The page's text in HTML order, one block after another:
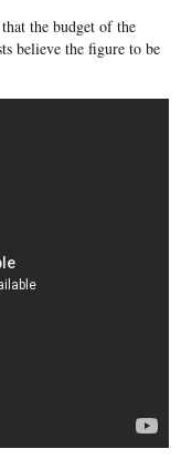
the budget of the
believe the figure to be